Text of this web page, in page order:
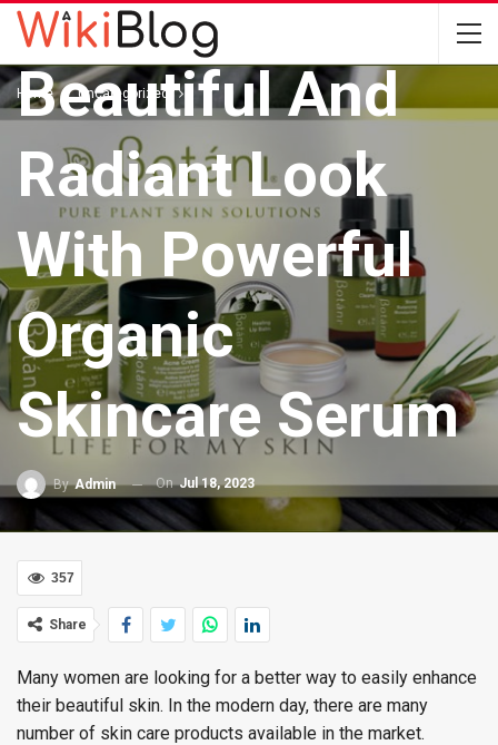
Home Uncategorized
Beautiful And
Radiant Look
With Powerful
Organic
Skincare Serum
ByAdmin OnJul 18, 2023
357
Share
Many women are looking for a better way to easily enhance
their beautiful skin. In the modern day, there are many
number of skin care products available in the market.